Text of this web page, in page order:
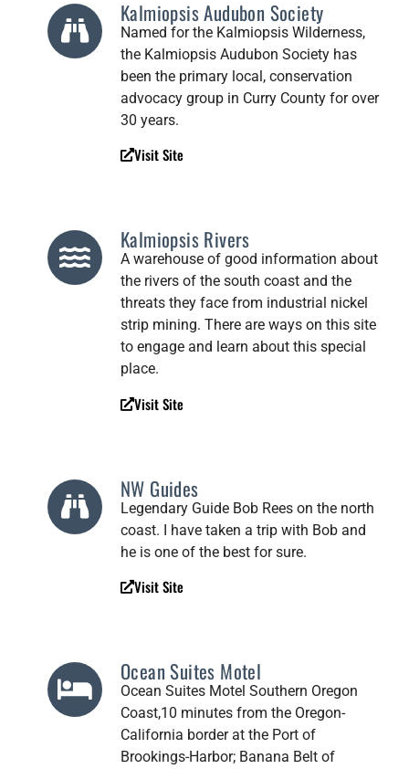
Kalmiopsis Audubon Society
Named for the Kalmiopsis Wilderness,
the Kalmiopsis Audubon Society has
been the primary local, conservation
advocacy group in Curry County for over
30 years.
Visit Site
Kalmiopsis Rivers
A warehouse of good information about
the rivers of the south coast and the
threats they face from industrial nickel
strip mining. There are ways on this site
to engage and learn about this special
place.
Visit Site
NW Guides
Legendary Guide Bob Rees on the north
coast. I have taken a trip with Bob and
he is one of the best for sure.
Visit Site
Ocean Suites Motel
Ocean Suites Motel Southern Oregon
Coast,10 minutes from the Oregon-
California border at the Port of
Brookings-Harbor; Banana Belt of